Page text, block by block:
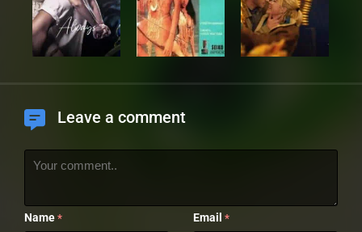
Leave a comment
Name * Email *